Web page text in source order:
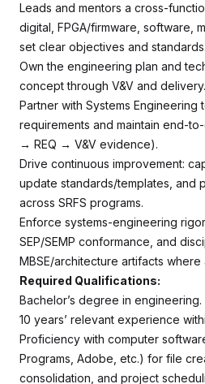
Leads and mentors a cross-
digital, FPGA/firmware, software,
set clear objectives and standards.
Own the engineering plan and
concept through V&V and delivery.
Partner with Systems
requirements and maintain end-
→ REQ → V&V evidence).
Drive continuous improvement:
update standards/templates, and
across SRFS programs.
Enforce systems-engineering
SEP/SEMP conformance, and
MBSE/architecture artifacts where
Required Qualifications:
Bachelor’s degree in engineering.
10 years’ relevant experience
Proficiency with computer
Programs, Adobe, etc.) for file
consolidation, and project